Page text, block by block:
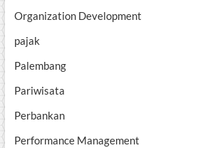
Organization Development
pajak
Palembang
Pariwisata
Perbankan
Performance Management